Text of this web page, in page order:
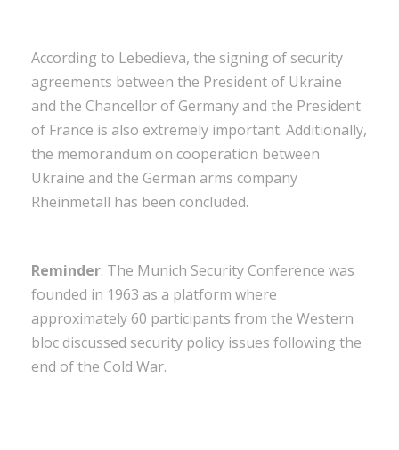
According to Lebedieva, the signing of security
agreements between the President of Ukraine
and the Chancellor of Germany and the President
of France is also extremely important. Additionally,
the memorandum on cooperation between
Ukraine and the German arms company
Rheinmetall has been concluded.
Reminder: The Munich Security Conference was
founded in 1963 as a platform where
approximately 60 participants from the Western
bloc discussed security policy issues following the
end of the Cold War.